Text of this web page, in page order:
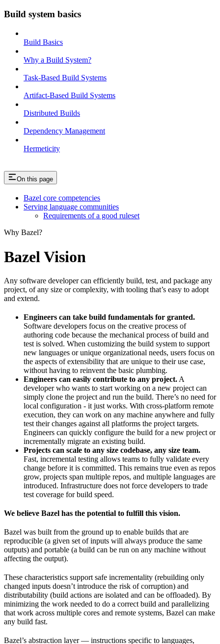
Build system basics
Build Basics
Why a Build System?
Task-Based Build Systems
Artifact-Based Build Systems
Distributed Builds
Dependency Management
Hermeticity
On this page
Bazel core competencies
Serving language communities
Requirements of a good ruleset
Why Bazel?
Bazel Vision
Any software developer can efficiently build, test, and package any
project, of any size or complexity, with tooling that’s easy to adopt
and extend.
Engineers can take build fundamentals for granted.
Software developers focus on the creative process of
authoring code because the mechanical process of build and
test is solved. When customizing the build system to support
new languages or unique organizational needs, users focus on
the aspects of extensibility that are unique to their use case,
without having to reinvent the basic plumbing.
Engineers can easily contribute to any project. A
developer who wants to start working on a new project can
simply clone the project and run the build. There’s no need for
local configuration - it just works. With cross-platform remote
execution, they can work on any machine anywhere and fully
test their changes against all platforms the project targets.
Engineers can quickly configure the build for a new project or
incrementally migrate an existing build.
Projects can scale to any size codebase, any size team.
Fast, incremental testing allows teams to fully validate every
change before it is committed. This remains true even as repos
grow, projects span multiple repos, and multiple languages are
introduced. Infrastructure does not force developers to trade
test coverage for build speed.
We believe Bazel has the potential to fulfill this vision.
Bazel was built from the ground up to enable builds that are
reproducible (a given set of inputs will always produce the same
outputs) and portable (a build can be run on any machine without
affecting the output).
These characteristics support safe incrementality (rebuilding only
changed inputs doesn’t introduce the risk of corruption) and
distributability (build actions are isolated and can be offloaded). By
minimizing the work needed to do a correct build and parallelizing
that work across multiple cores and remote systems, Bazel can make
any build fast.
Bazel’s abstraction layer — instructions specific to languages,